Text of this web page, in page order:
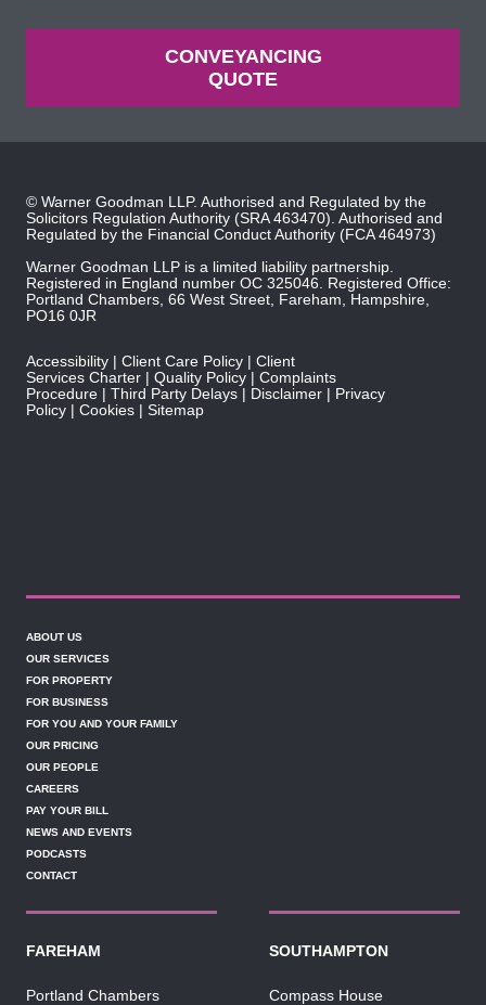
CONVEYANCING
QUOTE
© Warner Goodman LLP. Authorised and Regulated by the
Solicitors Regulation Authority (SRA 463470). Authorised and
Regulated by the Financial Conduct Authority (FCA 464973)
Warner Goodman LLP is a limited liability partnership.
Registered in England number OC 325046. Registered Office:
Portland Chambers, 66 West Street, Fareham, Hampshire,
PO16 0JR
Accessibility Client Care Policy
Client
Services Charter
Quality Policy
Complaints
Procedure
Third Party Delays Disclaimer
Privacy
Policy
Cookies Sitemap
ABOUT US
OUR SERVICES
FOR PROPERTY
FOR BUSINESS
FOR YOU AND YOUR FAMILY
OUR PRICING
OUR PEOPLE
CAREERS
PAY YOUR BILL
NEWS AND EVENTS
PODCASTS
CONTACT
FAREHAM
Portland Chambers
SOUTHAMPTON
Compass House